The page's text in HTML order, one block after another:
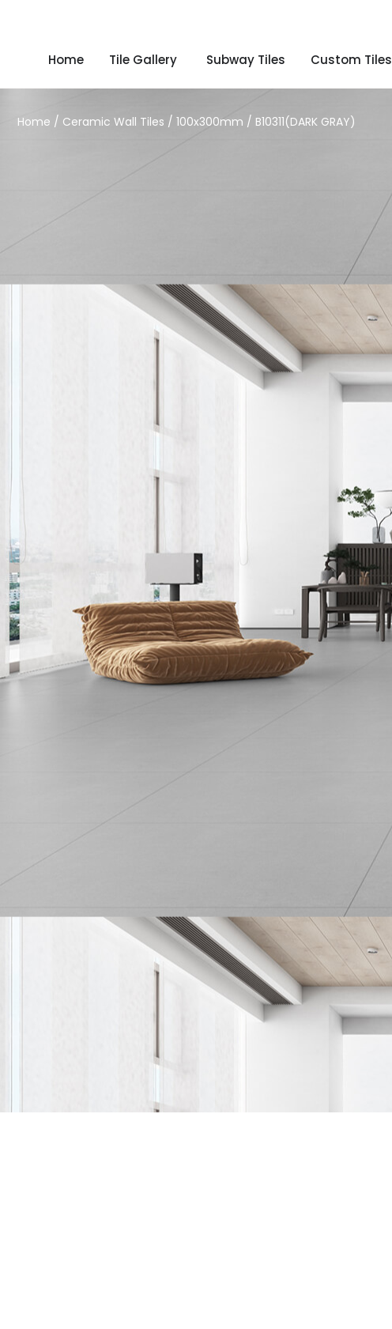
Home Tile Gallery Subway Tiles Custom Tiles
Home / Ceramic Wall Tiles / 100x300mm / B10311(DARK GRAY)